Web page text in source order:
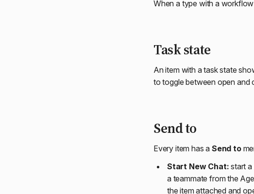
When a type with a
Task state
An item with a task state
to toggle between open and
Send to
Every item has aSend to
Start New Chat: start
a teammate from the
the item attached and